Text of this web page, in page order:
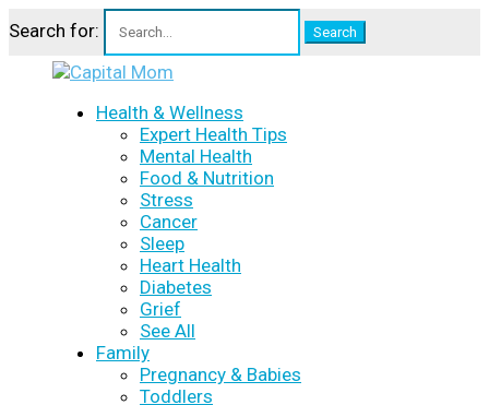
Search for:
Health & Wellness
Expert Health Tips
Mental Health
Food & Nutrition
Stress
Cancer
Sleep
Heart Health
Diabetes
Grief
See All
Family
Pregnancy & Babies
Toddlers